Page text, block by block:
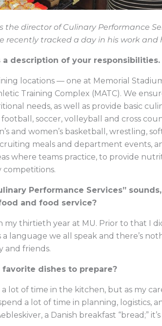
the director of Culinary Performance
recently tracked a day in his work and
a description of your responsibilities.
locations — one at Memorial
Training Complex (MATC). We
needs, as well as provide basic
soccer, volleyball and cross
and women’s basketball, wrestling,
meals and department events,
where teams practice, to provide
competitions.
Performance Services”
and food service?
in my thirtieth year at MU. Prior to that
a language we all speak and there’s
and friends.
dishes to prepare?
a lot of time in the kitchen, but as my
a lot of time in planning, logistics,
a Danish breakfast “bread;”